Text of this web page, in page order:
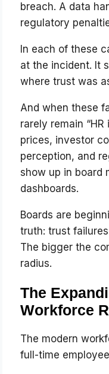
breach. A data
regulatory
In each of these
at the incident. It
where trust was
And when these
rarely remain
prices, investor
perception, and
show up in board
dashboards.
Boards are
truth: trust
The bigger the
radius.
The
Workforce
The modern
full-time